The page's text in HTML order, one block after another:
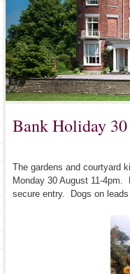
Bank Holiday
The gardens and courtyard
Monday 30 August 11-4pm.
secure entry. Dogs on